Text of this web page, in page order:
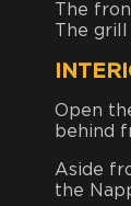
The
The grill
Open
behind
Aside
the